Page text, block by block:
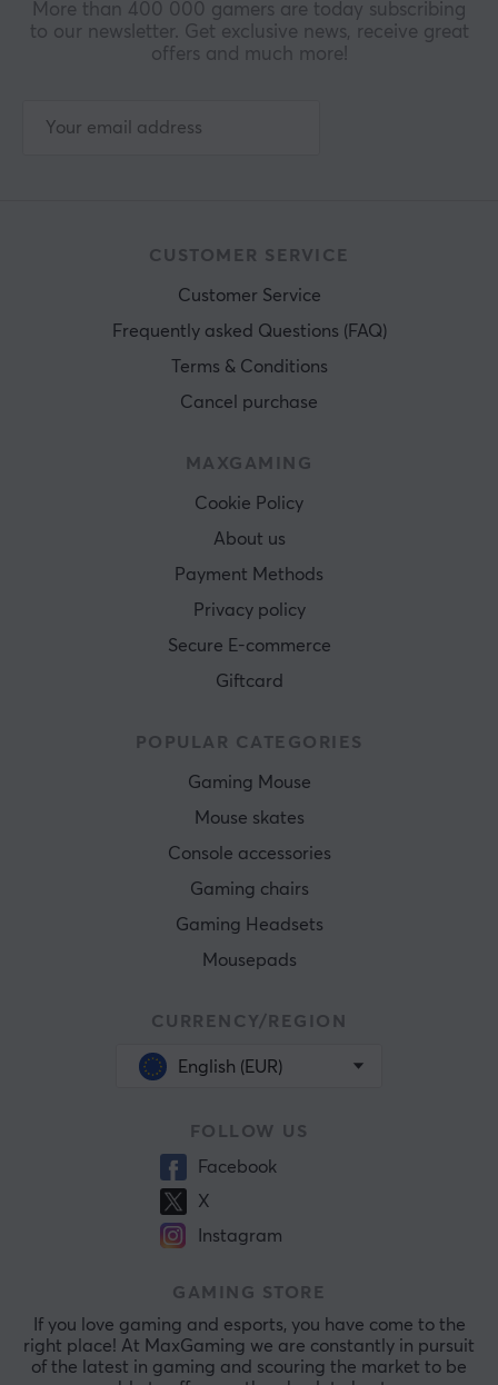
More than 400 000 gamers are today subscribing
to our newsletter. Get exclusive news, receive great
offers and much more!
CUSTOMER SERVICE
Customer Service
Frequently asked Questions (FAQ)
Terms & Conditions
Cancel purchase
MAXGAMING
Cookie Policy
About us
Payment Methods
Privacy policy
Secure E-commerce
Giftcard
POPULAR CATEGORIES
Gaming Mouse
Mouse skates
Console accessories
Gaming chairs
Gaming Headsets
Mousepads
CURRENCY/REGION
English (EUR)
FOLLOW US
Facebook
X
Instagram
GAMING STORE
If you love gaming and esports, you have come to the
right place! At MaxGaming we are constantly in pursuit
of the latest in gaming and scouring the market to be